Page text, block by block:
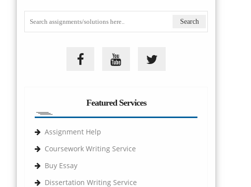
Featured Services
Assignment Help
Coursework Writing Service
Buy Essay
Dissertation Writing Service